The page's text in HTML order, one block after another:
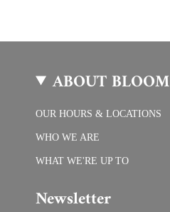
ABOUT BLOOM
OUR HOURS & LOCATIONS
WHO WE ARE
WHAT WE'RE UP TO
Newsletter